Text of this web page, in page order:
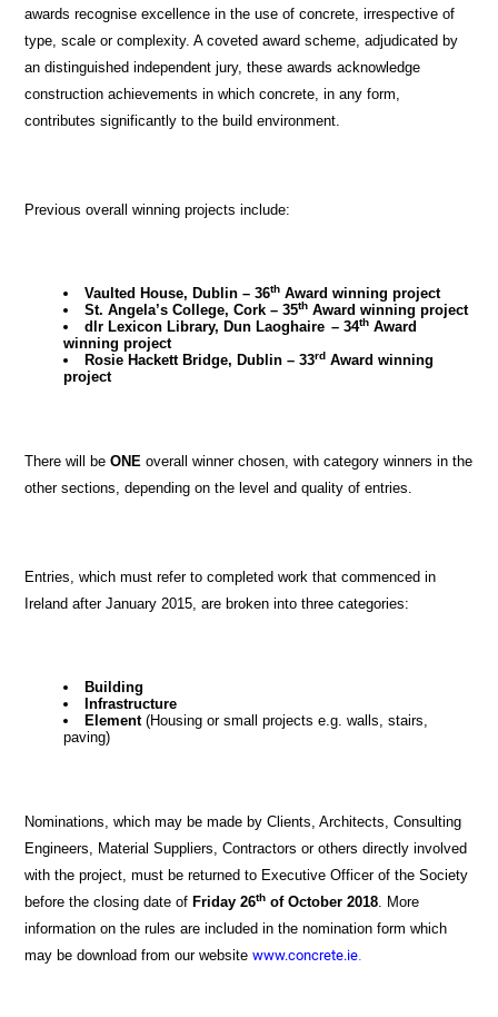
awards recognise excellence in the use of concrete, irrespective of
type, scale or complexity. A coveted award scheme, adjudicated by
an distinguished independent jury, these awards acknowledge
construction achievements in which concrete, in any form,
contributes significantly to the build environment.
Previous overall winning projects include:
Vaulted House, Dublin – 36thAward winning project
St. Angela’s College, Cork – 35thAward winning project
dlr Lexicon Library, Dun Laoghaire – 34thAward
winning project
Rosie Hackett Bridge, Dublin– 33rdAward winning
project
There will beONE overall winner chosen, with category winners in the
other sections, depending on the level and quality of entries.
Entries, which must refer to completed work that commenced in
Ireland after January 2015, are broken into three categories:
Building
Infrastructure
Element(Housing or small projects e.g. walls, stairs,
paving)
Nominations, which may be made by Clients, Architects, Consulting
Engineers, Material Suppliers, Contractors or others directly involved
with the project, must be returned to Executive Officer of the Society
before the closing date of Friday 26th of October 2018. More
information on the rules are included in the nomination form which
may be download from our websitewww.concrete.ie.